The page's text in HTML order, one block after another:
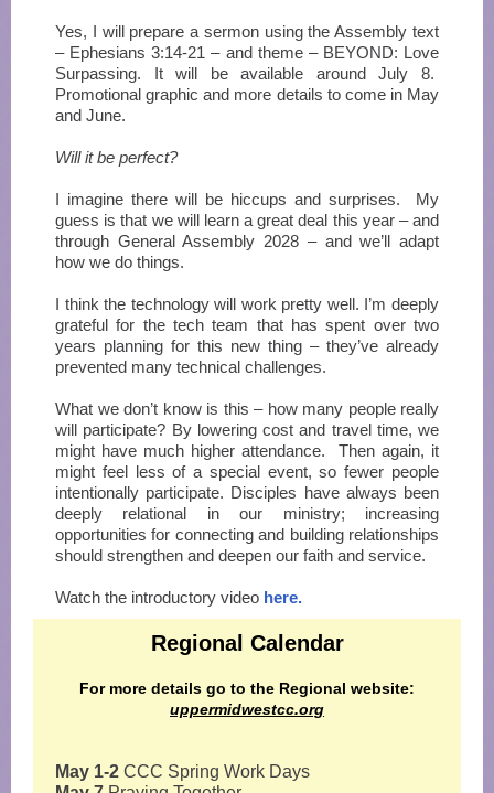
Yes, I will prepare a sermon using the Assembly text
– Ephesians 3:14-21 – and theme – BEYOND: Love
Surpassing. It will be available around July 8.
Promotional graphic and more details to come in May
and June.
Will it be perfect?
I imagine there will be hiccups and surprises. My
guess is that we will learn a great deal this year – and
through General Assembly 2028 – and we’ll adapt
how we do things.
I think the technology will work pretty well. I’m deeply
grateful for the tech team that has spent over two
years planning for this new thing – they’ve already
prevented many technical challenges.
What we don’t know is this – how many people really
will participate? By lowering cost and travel time, we
might have much higher attendance. Then again, it
might feel less of a special event, so fewer people
intentionally participate. Disciples have always been
deeply relational in our ministry; increasing
opportunities for connecting and building relationships
should strengthen and deepen our faith and service.
Watch the introductory video here.
Regional Calendar
For more details go to the Regional website:
uppermidwestcc.org
May 1-2 CCC Spring Work Days